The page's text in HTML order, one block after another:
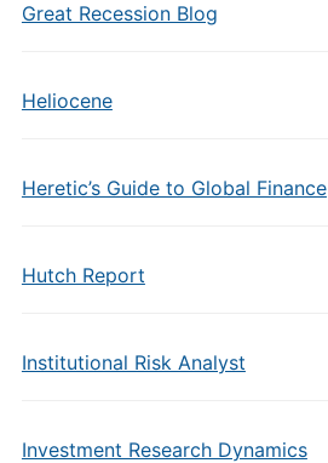
Great Recession Blog
Heliocene
Heretic’s Guide to Global Finance
Hutch Report
Institutional Risk Analyst
Investment Research Dynamics